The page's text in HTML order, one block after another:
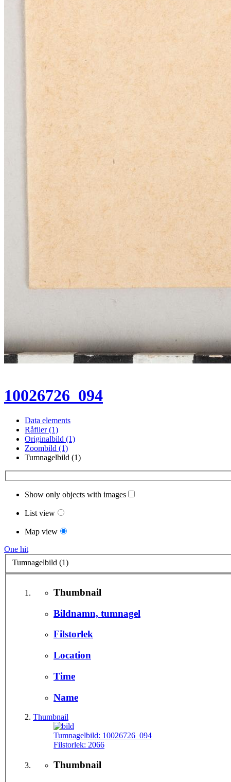
10026726_094
Data elements
Råfiler (1)
Originalbild (1)
Zoombild (1)
Tumnagelbild (1)
Show only objects with images
List view
Map view
One hit
Tumnagelbild (1)
Thumbnail
Bildnamn, tumnagel
Filstorlek
Location
Time
Name
Thumbnail
Tumnagelbild: 10026726_094
Filstorlek: 2066
Thumbnail